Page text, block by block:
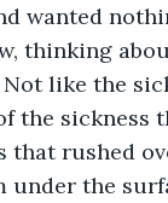
wanted
thinking
like the
the sickness
that rushed
the